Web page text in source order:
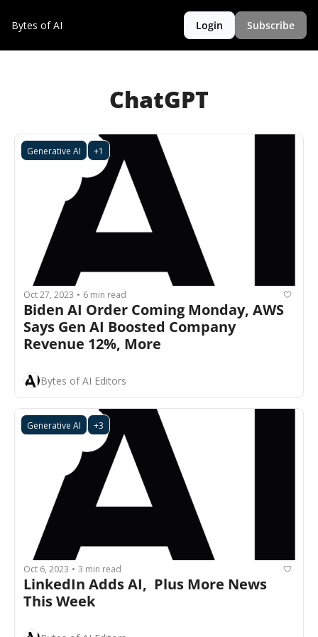
Bytes of AI Login Subscribe
ChatGPT
Generative AI +1
Oct 27, 2023 • 6 min read
Biden AI Order Coming Monday, AWS
Says Gen AI Boosted Company
Revenue 12%, More
Bytes of AI Editors
Generative AI +3
Oct 6, 2023 • 3 min read
LinkedIn Adds AI,  Plus More News
This Week